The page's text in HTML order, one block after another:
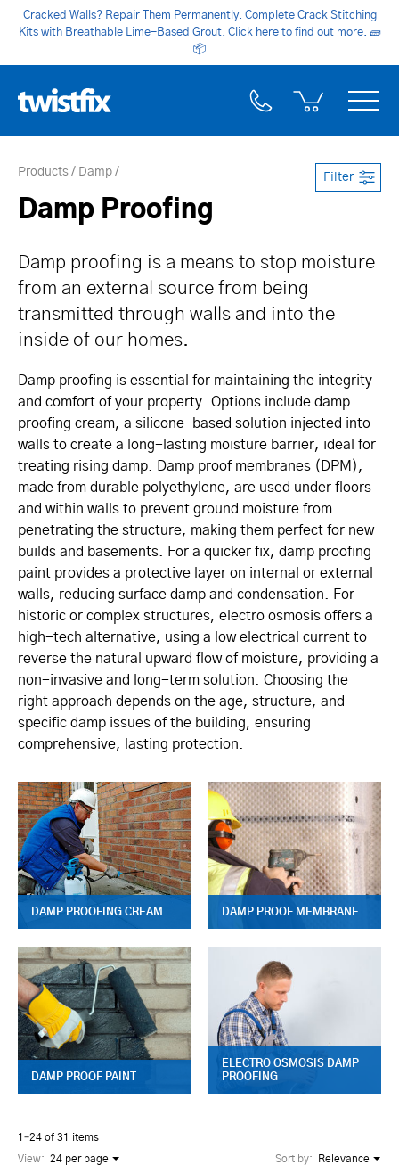
Cracked Walls? Repair Them Permanently. Complete Crack Stitching
Kits with Breathable Lime-Based Grout. Click here to find out more. 🧱
📦
Filter
Products Damp
Damp Proofing
Damp proofing is a means to stop moisture
from an external source from being
transmitted through walls and into the
inside of our homes.
Damp proofing is essential for maintaining the integrity
and comfort of your property. Options include damp
proofing cream, a silicone-based solution injected into
walls to create a long-lasting moisture barrier, ideal for
treating rising damp. Damp proof membranes (DPM),
made from durable polyethylene, are used under floors
and within walls to prevent ground moisture from
penetrating the structure, making them perfect for new
builds and basements. For a quicker fix, damp proofing
paint provides a protective layer on internal or external
walls, reducing surface damp and condensation. For
historic or complex structures, electro osmosis offers a
high-tech alternative, using a low electrical current to
reverse the natural upward flow of moisture, providing a
non-invasive and long-term solution. Choosing the
right approach depends on the age, structure, and
specific damp issues of the building, ensuring
comprehensive, lasting protection.
DAMP PROOFING CREAM DAMP PROOF MEMBRANE
DAMP PROOF PAINT
ELECTRO OSMOSIS DAMP
PROOFING
1–24 of 31 items
View: 24 per page Sort by: Relevance